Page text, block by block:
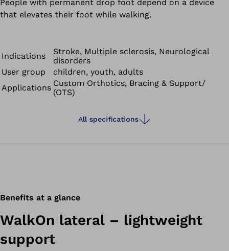
People with permanent drop foot depend on a device
that elevates their foot while walking.
Indications
Stroke, Multiple sclerosis, Neurological
disorders
User group
children, youth, adults
Applications Custom Orthotics, Bracing & Support/
(OTS)
All specifications
Benefits at a glance
WalkOn lateral – lightweight
support